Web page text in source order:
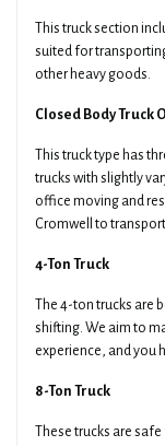
This truck section
suited for
other heavy goods.
Closed Body Truck
This truck type has
trucks with slightly
office moving and
Cromwell to
4-Ton Truck
The 4-ton trucks
shifting. We aim to
experience, and you
8-Ton Truck
These trucks are